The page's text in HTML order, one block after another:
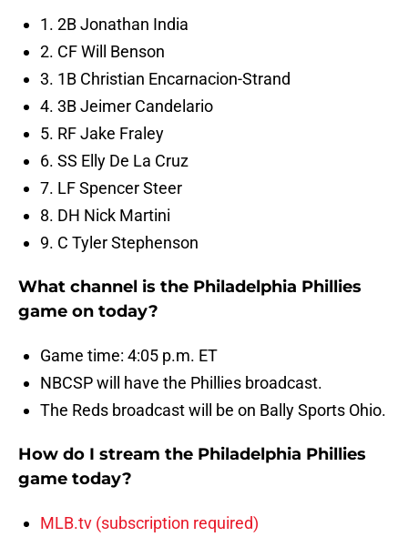
1. 2B Jonathan India
2. CF Will Benson
3. 1B Christian Encarnacion-Strand
4. 3B Jeimer Candelario
5. RF Jake Fraley
6. SS Elly De La Cruz
7. LF Spencer Steer
8. DH Nick Martini
9. C Tyler Stephenson
What channel is the Philadelphia Phillies
game on today?
Game time: 4:05 p.m. ET
NBCSP will have the Phillies broadcast.
The Reds broadcast will be on Bally Sports Ohio.
How do I stream the Philadelphia Phillies
game today?
MLB.tv (subscription required)